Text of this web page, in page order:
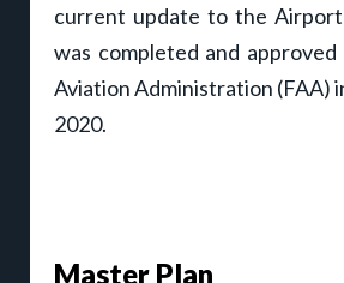
current update to the
was completed and
Aviation Administration (FAA)
2020.
Master Plan